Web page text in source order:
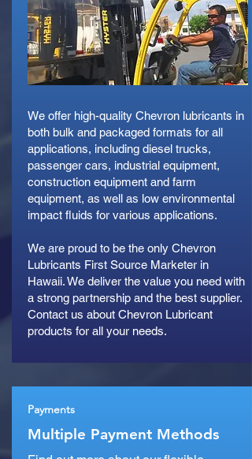
We offer high-quality Chevron lubricants in
both bulk and packaged formats for all
applications, including diesel trucks,
passenger cars, industrial equipment,
construction equipment and farm
equipment, as well as low environmental
impact fluids for various applications.
We are proud to be the only Chevron
Lubricants First Source Marketer in
Hawaii. We deliver the value you need with
a strong partnership and the best supplier.
Contact us about Chevron Lubricant
products for all your needs.
Payments
Multiple Payment Methods